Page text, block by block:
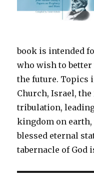
book is intended
who wish to better
the future. Topics
Church, Israel,
tribulation,
kingdom on
blessed eternal
tabernacle of God